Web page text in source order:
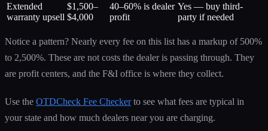
Extended
warranty upsell
$1,500–
$4,000
40–60% is dealer
profit
Yes — buy third-
party if needed
Notice a pattern? Nearly every fee on this list has a markup of 500%
to 2,500%. These are not costs the dealer is passing through. They
are profit centers, and the F&I office is where they collect.
Use the OTDCheck Fee Checkerto see what fees are typical in
your state and how much dealers near you are charging.